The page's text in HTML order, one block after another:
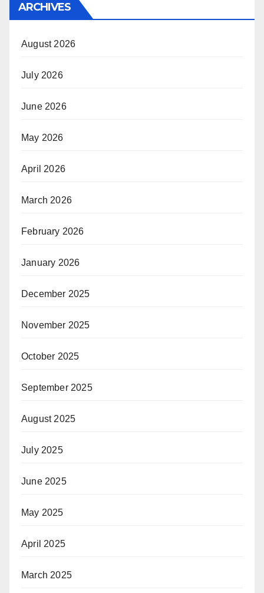
ARCHIVES
August 2026
July 2026
June 2026
May 2026
April 2026
March 2026
February 2026
January 2026
December 2025
November 2025
October 2025
September 2025
August 2025
July 2025
June 2025
May 2025
April 2025
March 2025